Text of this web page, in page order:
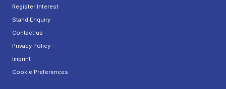
Register Interest
Stand Enquiry
Contact us
Privacy Policy
Imprint
Cookie Preferences